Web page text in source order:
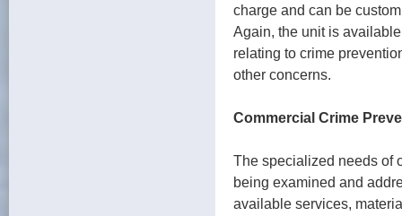
charge and can be
Again, the unit is
relating to crime
other concerns.
Commercial Crime
The specialized needs of
being examined and
available services,